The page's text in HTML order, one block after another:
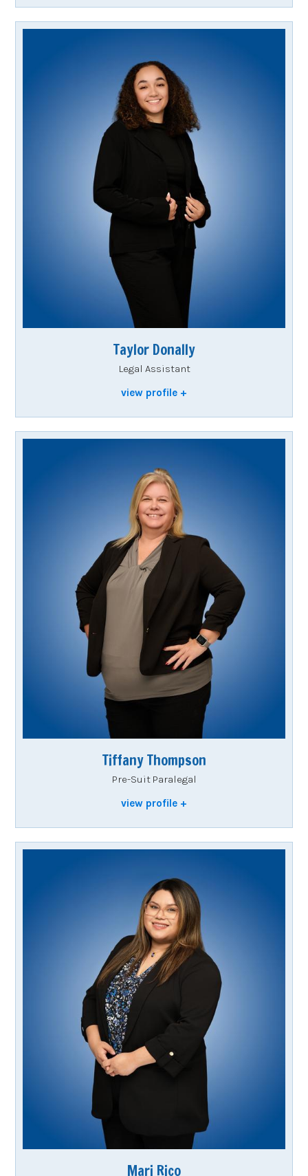
Taylor Donally
view profile
Legal Assistant
Tiffany Thompson
view profile
Pre-Suit Paralegal
Mari Rico